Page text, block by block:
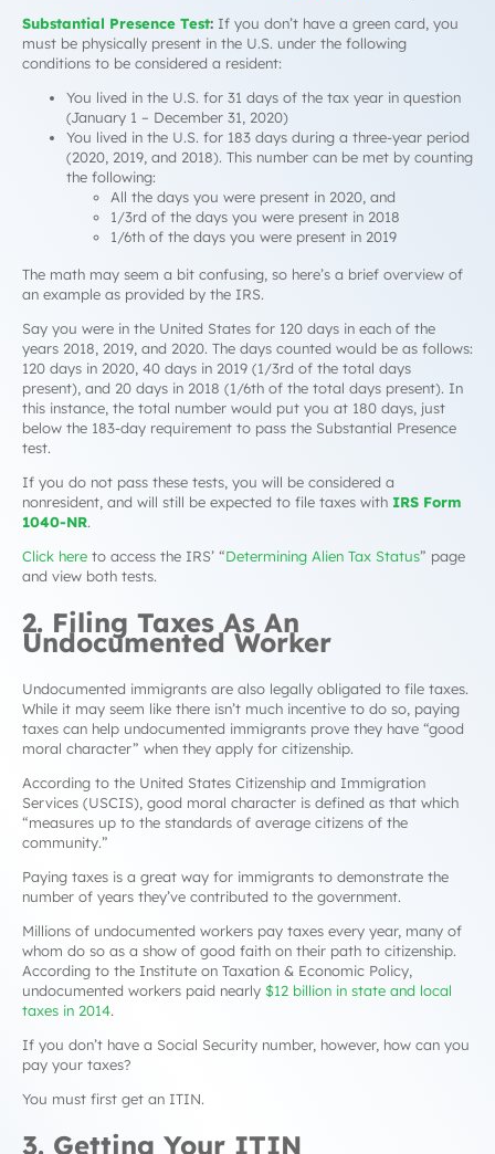
Substantial Presence Test: If you don’t have a green card, you
must be physically present in the U.S. under the following
conditions to be considered a resident:
You lived in the U.S. for 31 days of the tax year in question
(January 1 – December 31, 2020)
You lived in the U.S. for 183 days during a three-year period
(2020, 2019, and 2018). This number can be met by counting
the following:
All the days you were present in 2020, and
1/3rd of the days you were present in 2018
1/6th of the days you were present in 2019
The math may seem a bit confusing, so here’s a brief overview of
an example as provided by the IRS.
Say you were in the United States for 120 days in each of the
years 2018, 2019, and 2020. The days counted would be as follows:
120 days in 2020, 40 days in 2019 (1/3rd of the total days
present), and 20 days in 2018 (1/6th of the total days present). In
this instance, the total number would put you at 180 days, just
below the 183-day requirement to pass the Substantial Presence
test.
If you do not pass these tests, you will be considered a
nonresident, and will still be expected to file taxes with IRS Form
1040-NR.
Click here to access the IRS’ “Determining Alien Tax Status” page
and view both tests.
2. Filing Taxes As An
Undocumented Worker
Undocumented immigrants are also legally obligated to file taxes.
While it may seem like there isn’t much incentive to do so, paying
taxes can help undocumented immigrants prove they have “good
moral character” when they apply for citizenship.
According to the United States Citizenship and Immigration
Services (USCIS), good moral character is defined as that which
“measures up to the standards of average citizens of the
community.”
Paying taxes is a great way for immigrants to demonstrate the
number of years they’ve contributed to the government.
Millions of undocumented workers pay taxes every year, many of
whom do so as a show of good faith on their path to citizenship.
According to the Institute on Taxation & Economic Policy,
undocumented workers paid nearly $12 billion in state and local
taxes in 2014.
If you don’t have a Social Security number, however, how can you
pay your taxes?
You must first get an ITIN.
3. Getting Your ITIN